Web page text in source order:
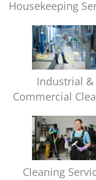
Housekeeping
Industrial &
Commercial
Cleaning